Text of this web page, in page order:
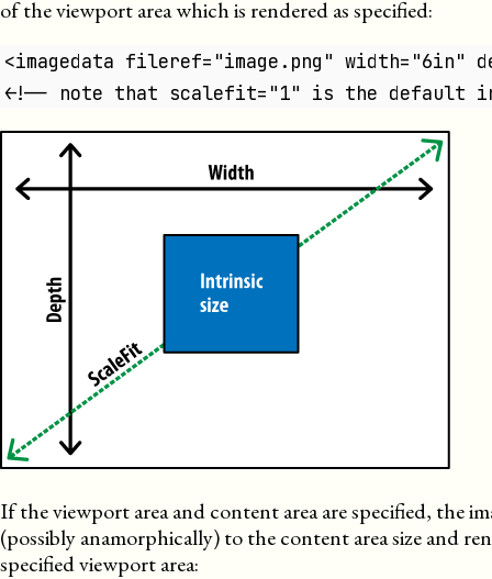
of the viewport area which is rendered as specified:
<imagedata fileref="image.png" width="6in"
<!-- note that scalefit="1" is the default
If the viewport area and content area are specified, the
(possibly anamorphically) to the content area size and
specified viewport area: